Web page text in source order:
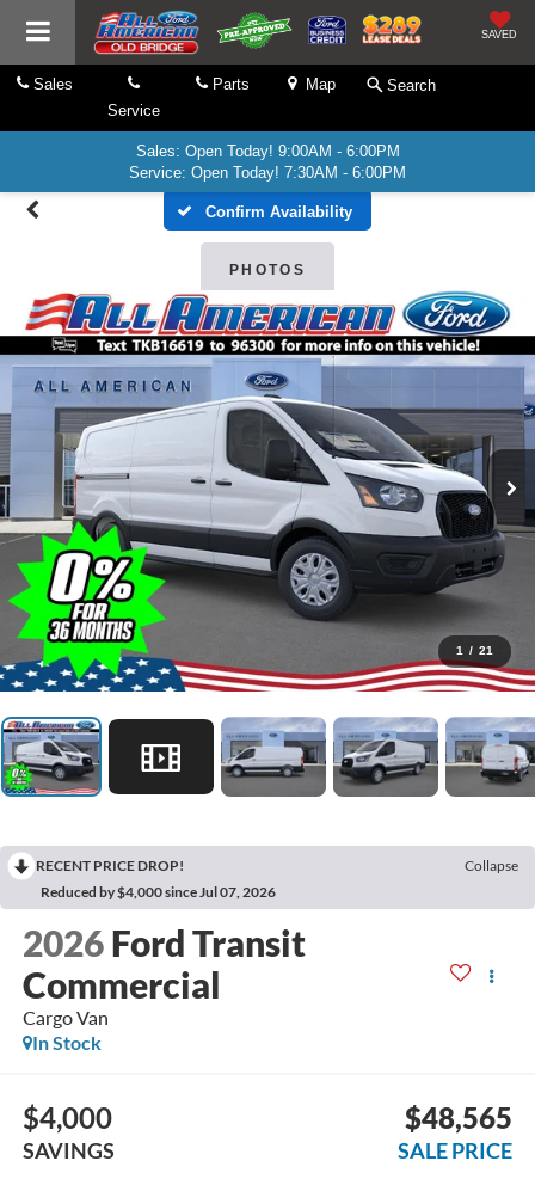
SAVED
Sales
Service
Parts Map Search
Sales: Open Today! 9:00AM - 6:00PM
Service: Open Today! 7:30AM - 6:00PM
Confirm Availability
PHOTOS
1 / 21
RECENT PRICE DROP!
Collapse
Reduced by $4,000 since Jul 07, 2026
2026 Ford Transit
Commercial
Cargo Van
In Stock
$4,000
SAVINGS
$48,565
SALE PRICE